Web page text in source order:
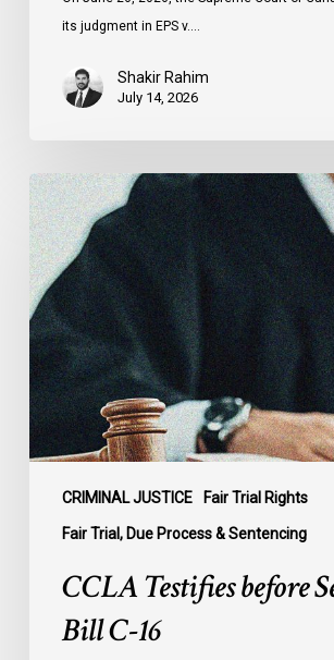
its judgment in EPS v.…
Shakir Rahim
July 14, 2026
CRIMINAL JUSTICE Fair Trial Rights
Fair Trial, Due Process & Sentencing
CCLA
Testifies
before
Senate
on
Bill
C-
16
CCLA Testifies before
Bill C-16